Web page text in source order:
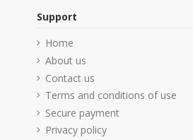
Support
Home
About us
Contact us
Terms and conditions of use
Secure payment
Privacy policy